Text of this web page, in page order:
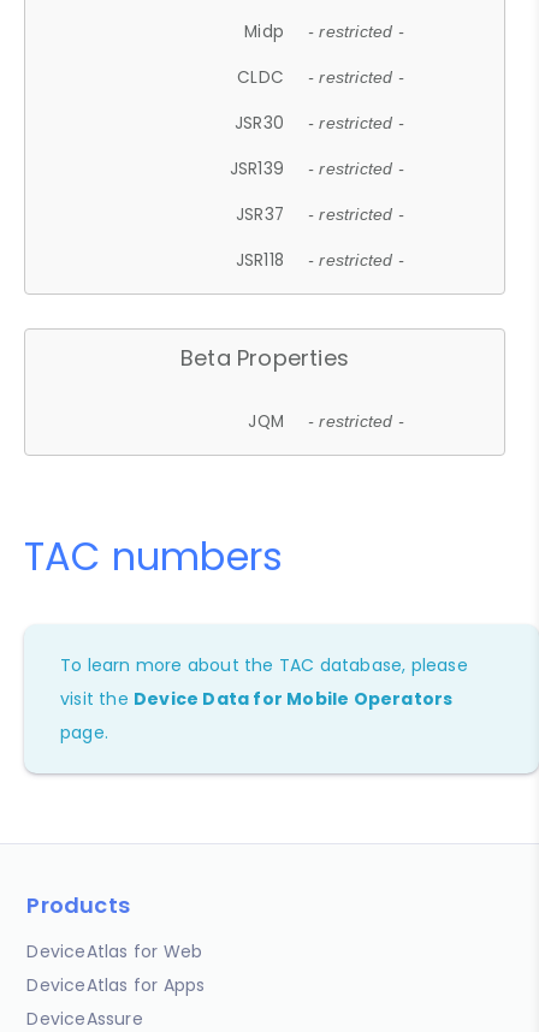
Midp - restricted -
CLDC - restricted -
JSR30 - restricted -
JSR139 - restricted -
JSR37 - restricted -
JSR118 - restricted -
Beta Properties
JQM - restricted -
TAC numbers
To learn more about the TAC database, please
visit the Device Data for Mobile Operators
page.
Products
DeviceAtlas for Web
DeviceAtlas for Apps
DeviceAssure